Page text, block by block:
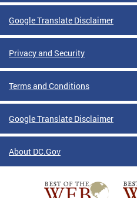
Google Translate Disclaimer
Privacy and Security
Terms and Conditions
Google Translate Disclaimer
About DC.Gov